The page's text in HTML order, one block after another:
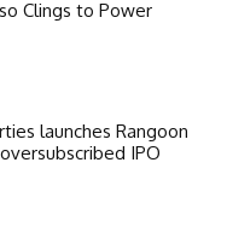
Clings to Power
launches Rangoon
IPO